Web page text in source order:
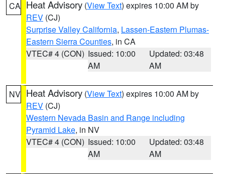
CA Heat Advisory (View Text) expires 10:00 AM by
REV (CJ)
Surprise Valley California, Lassen-Eastern Plumas-
Eastern Sierra Counties, in CA
VTEC# 4 (CON) Issued: 10:00
AM
Updated: 03:48
AM
NV Heat Advisory (View Text) expires 10:00 AM by
REV (CJ)
Western Nevada Basin and Range including
Pyramid Lake, in NV
VTEC# 4 (CON) Issued: 10:00
AM
Updated: 03:48
AM